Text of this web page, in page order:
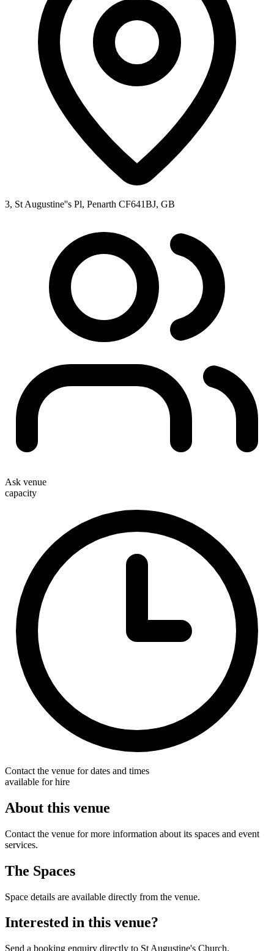
3, St Augustine''s Pl, Penarth CF641BJ, GB
Ask venue
capacity
Contact the venue for dates and times
available for hire
About this venue
Contact the venue for more information about its spaces and event
services.
The Spaces
Space details are available directly from the venue.
Interested in this venue?
Send a booking enquiry directly to St Augustine's Church.